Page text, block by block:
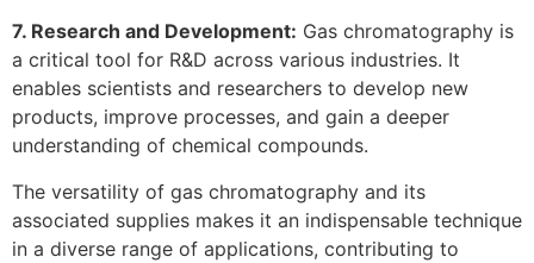
7. Research and Development: Gas chromatography is
a critical tool for R&D across various industries. It
enables scientists and researchers to develop new
products, improve processes, and gain a deeper
understanding of chemical compounds.
The versatility of gas chromatography and its
associated supplies makes it an indispensable technique
in a diverse range of applications, contributing to